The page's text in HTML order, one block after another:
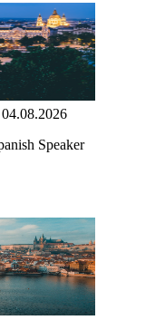
Speaker